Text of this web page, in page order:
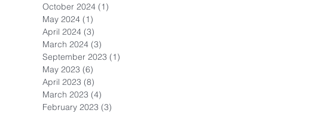
October 2024 (1)
May 2024 (1)
April 2024 (3)
March 2024 (3)
September 2023 (1)
May 2023 (6)
April 2023 (8)
March 2023 (4)
February 2023 (3)